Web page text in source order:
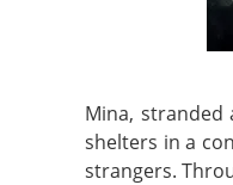
Mina,
shelters in a
strangers.